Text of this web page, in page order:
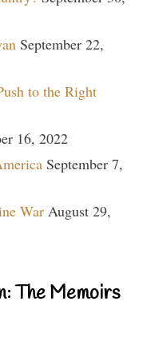
September 22,
to the Right
16, 2022
September 7,
War August 29,
The Memoirs